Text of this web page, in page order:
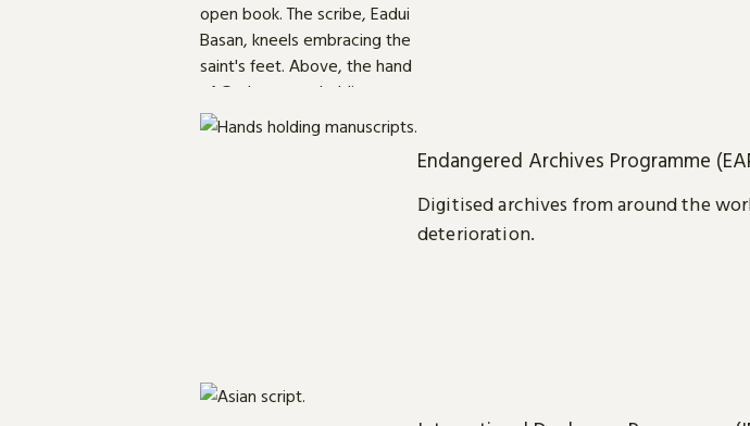
Endangered Archives Programme
Digitised archives from around the
deterioration.